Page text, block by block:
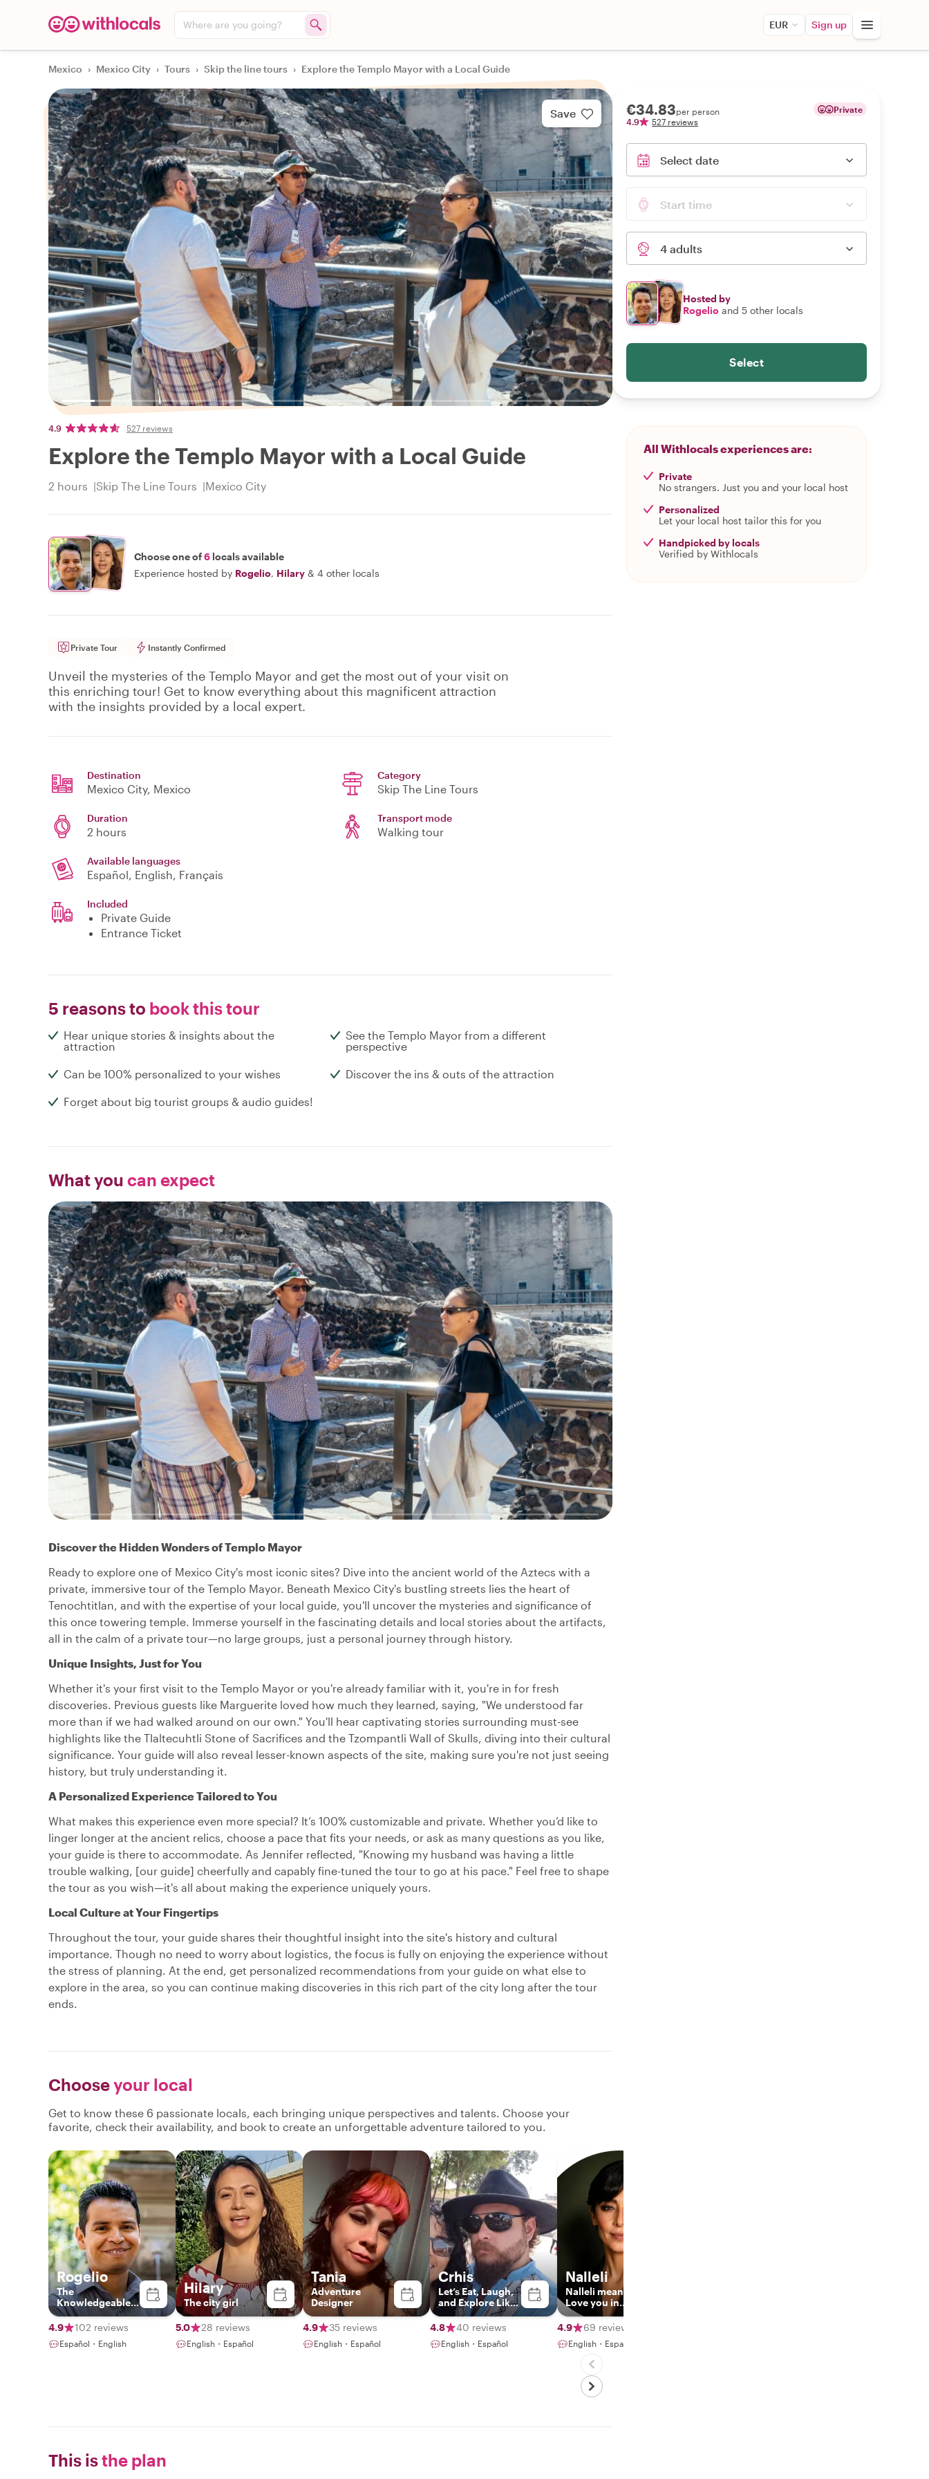
Where are you going? EUR Sign up
Mexico › Mexico City › Tours › Skip the line tours › Explore the Templo Mayor with a Local Guide
Save
4.9 527 reviews
Explore the Templo Mayor with a Local Guide
2 hours Skip The Line Tours Mexico City
Choose one of6 locals available
Experience hosted by Rogelio, Hilary & 4 other locals
Private Tour Instantly Confirmed
Unveil the mysteries of the Templo Mayor and get the most out of your visit on
this enriching tour! Get to know everything about this magnificent attraction
with the insights provided by a local expert.
Destination
Mexico City, Mexico
Category
Skip The Line Tours
Duration
2 hours
Transport mode
Walking tour
Available languages
Español, English, Français
Included
Private Guide
Entrance Ticket
5 reasons to book this tour
Hear unique stories & insights about the
attraction
See the Templo Mayor from a different
perspective
Can be 100% personalized to your wishes Discover the ins & outs of the attraction
Forget about big tourist groups & audio guides!
What you can expect
Discover the Hidden Wonders of Templo Mayor
Ready to explore one of Mexico City's most iconic sites? Dive into the ancient world of the Aztecs with a
private, immersive tour of the Templo Mayor. Beneath Mexico City's bustling streets lies the heart of
Tenochtitlan, and with the expertise of your local guide, you'll uncover the mysteries and significance of
this once towering temple. Immerse yourself in the fascinating details and local stories about the artifacts,
all in the calm of a private tour—no large groups, just a personal journey through history.
Unique Insights, Just for You
Whether it's your first visit to the Templo Mayor or you're already familiar with it, you're in for fresh
discoveries. Previous guests like Marguerite loved how much they learned, saying, "We understood far
more than if we had walked around on our own." You'll hear captivating stories surrounding must-see
highlights like the Tlaltecuhtli Stone of Sacrifices and the Tzompantli Wall of Skulls, diving into their cultural
significance. Your guide will also reveal lesser-known aspects of the site, making sure you're not just seeing
history, but truly understanding it.
A Personalized Experience Tailored to You
What makes this experience even more special? It’s 100% customizable and private. Whether you’d like to
linger longer at the ancient relics, choose a pace that fits your needs, or ask as many questions as you like,
your guide is there to accommodate. As Jennifer reflected, "Knowing my husband was having a little
trouble walking, [our guide] cheerfully and capably fine-tuned the tour to go at his pace." Feel free to shape
the tour as you wish—it's all about making the experience uniquely yours.
Local Culture at Your Fingertips
Throughout the tour, your guide shares their thoughtful insight into the site's history and cultural
importance. Though no need to worry about logistics, the focus is fully on enjoying the experience without
the stress of planning. At the end, get personalized recommendations from your guide on what else to
explore in the area, so you can continue making discoveries in this rich part of the city long after the tour
ends.
Chooseyour local
Get to know these 6 passionate locals, each bringing unique perspectives and talents. Choose your
favorite, check their availability, and book to create an unforgettable adventure tailored to you.
Rogelio
The
Knowledgeable
Local
4.9
102 reviews
Español・English
Hilary
The city girl
5.0 28 reviews
English・Español
Tania
Adventure
Designer
4.9 35 reviews
English・Español
Crhis
Let’s Eat, Laugh,
and Explore Like
Locals
4.8
40 reviews
English・Español
Nalleli
Nalleli means I
Love you in
Zapoteco
4.9
69 reviews
English・Español
This isthe plan
€34.83per person
4.9
527 reviews
Private
Select date
Start time
4 adults
Hosted by
Rogelio and 5 other locals
Select
All Withlocals experiences are:
Private
No strangers. Just you and your local host
Personalized
Let your local host tailor this for you
Handpicked by locals
Verified by Withlocals